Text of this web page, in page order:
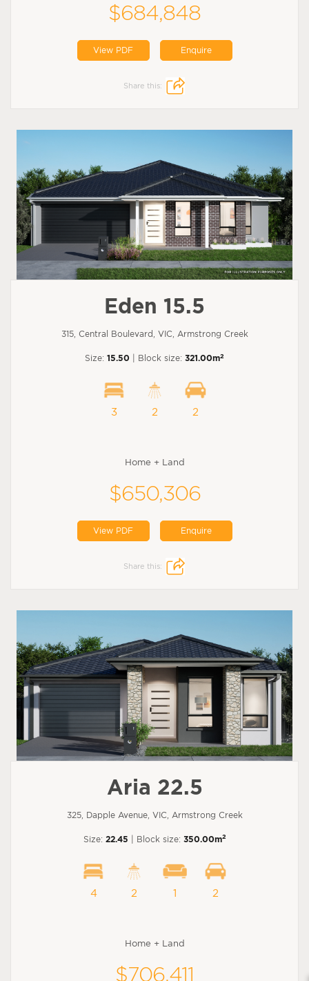
$684,848
View PDF Enquire
Share this:
Eden 15.5
315, Central Boulevard, VIC, Armstrong Creek
Size: 15.50 | Block size: 321.00m2
3 2 2
Home + Land
$650,306
View PDF Enquire
Share this:
Aria 22.5
325, Dapple Avenue, VIC, Armstrong Creek
Size: 22.45 | Block size: 350.00m2
4 2 1 2
Home + Land
$706,411